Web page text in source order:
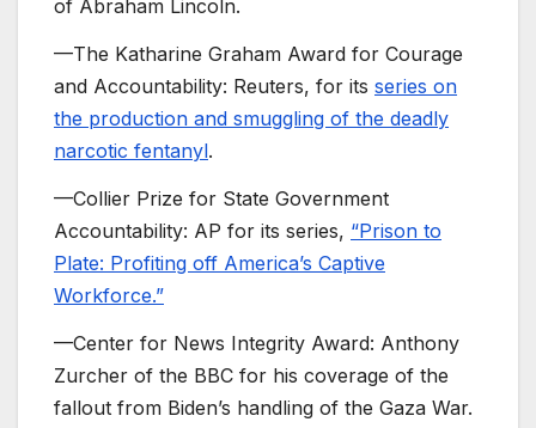
of Abraham Lincoln.
—The Katharine Graham Award for Courage
and Accountability: Reuters, for its series on
the production and smuggling of the deadly
narcotic fentanyl.
—Collier Prize for State Government
Accountability: AP for its series, “Prison to
Plate: Profiting off America’s Captive
Workforce.”
—Center for News Integrity Award: Anthony
Zurcher of the BBC for his coverage of the
fallout from Biden’s handling of the Gaza War.